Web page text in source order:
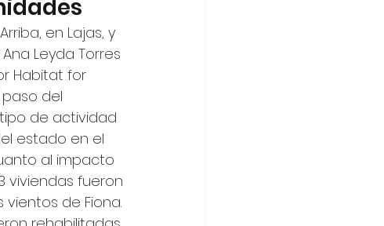
en Lajas, y
Leyda Torres
Habitat for
del
de actividad
estado en el
al impacto
viviendas fueron
de Fiona.